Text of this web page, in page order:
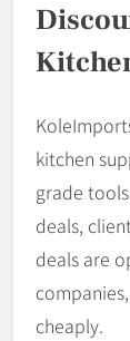
kitchen
grade
deals,
deals are
cheaply.